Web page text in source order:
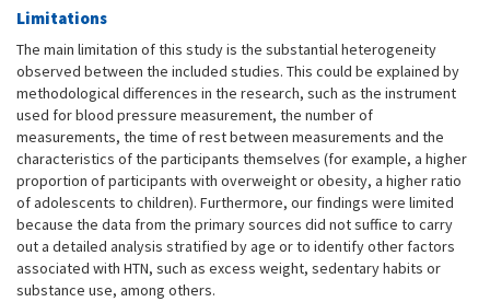
Limitations
The main limitation of this study is the substantial heterogeneity
observed between the included studies. This could be explained by
methodological differences in the research, such as the instrument
used for blood pressure measurement, the number of
measurements, the time of rest between measurements and the
characteristics of the participants themselves (for example, a higher
proportion of participants with overweight or obesity, a higher ratio
of adolescents to children). Furthermore, our findings were limited
because the data from the primary sources did not suffice to carry
out a detailed analysis stratified by age or to identify other factors
associated with HTN, such as excess weight, sedentary habits or
substance use, among others.